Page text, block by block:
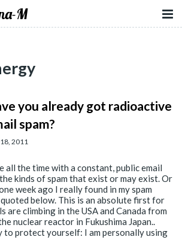
M
you already got radioactive
spam?
2011
all the time with a constant, public email
kinds of spam that exist or may exist. Or
week ago I really found in my spam
below. This is an absolute first for
are climbing in the USA and Canada from
nuclear reactor in Fukushima Japan..
to protect yourself: I am personally using